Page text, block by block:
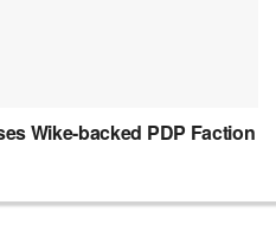
Wike-backed PDP Faction